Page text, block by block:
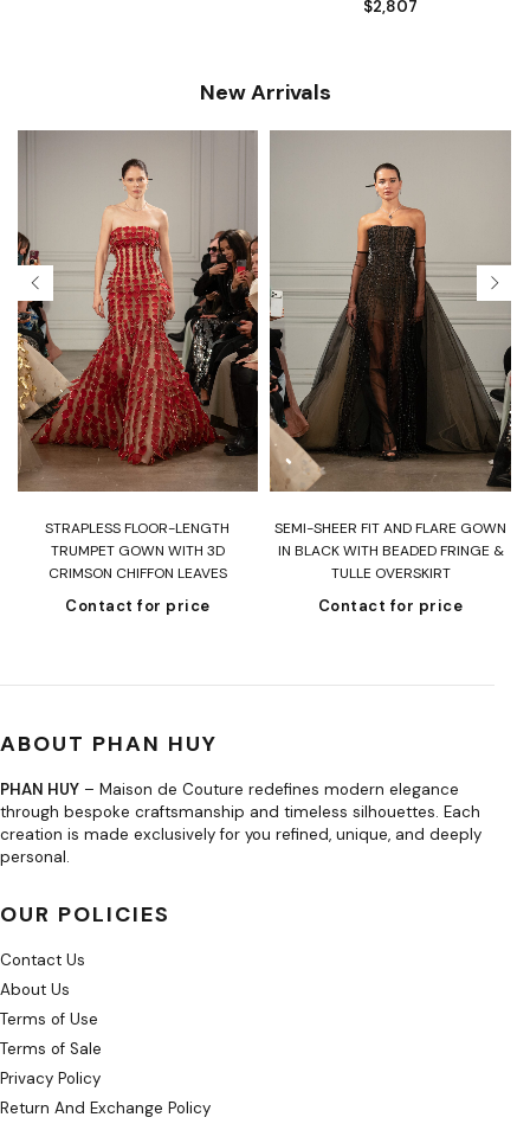
$2,807
New Arrivals
STRAPLESS FLOOR-LENGTH
TRUMPET GOWN WITH 3D
CRIMSON CHIFFON LEAVES
Contact for price
SEMI-SHEER FIT AND FLARE GOWN
IN BLACK WITH BEADED FRINGE &
TULLE OVERSKIRT
Contact for price
ABOUT PHAN HUY
PHAN HUY – Maison de Couture redefines modern elegance
through bespoke craftsmanship and timeless silhouettes. Each
creation is made exclusively for you refined, unique, and deeply
personal.
OUR POLICIES
Contact Us
About Us
Terms of Use
Terms of Sale
Privacy Policy
Return And Exchange Policy